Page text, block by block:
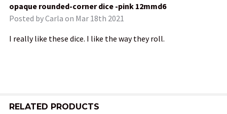
opaque rounded-corner dice -pink 12mmd6
Posted byCarla on Mar 18th 2021
I really like these dice. I like the way they roll.
RELATED PRODUCTS